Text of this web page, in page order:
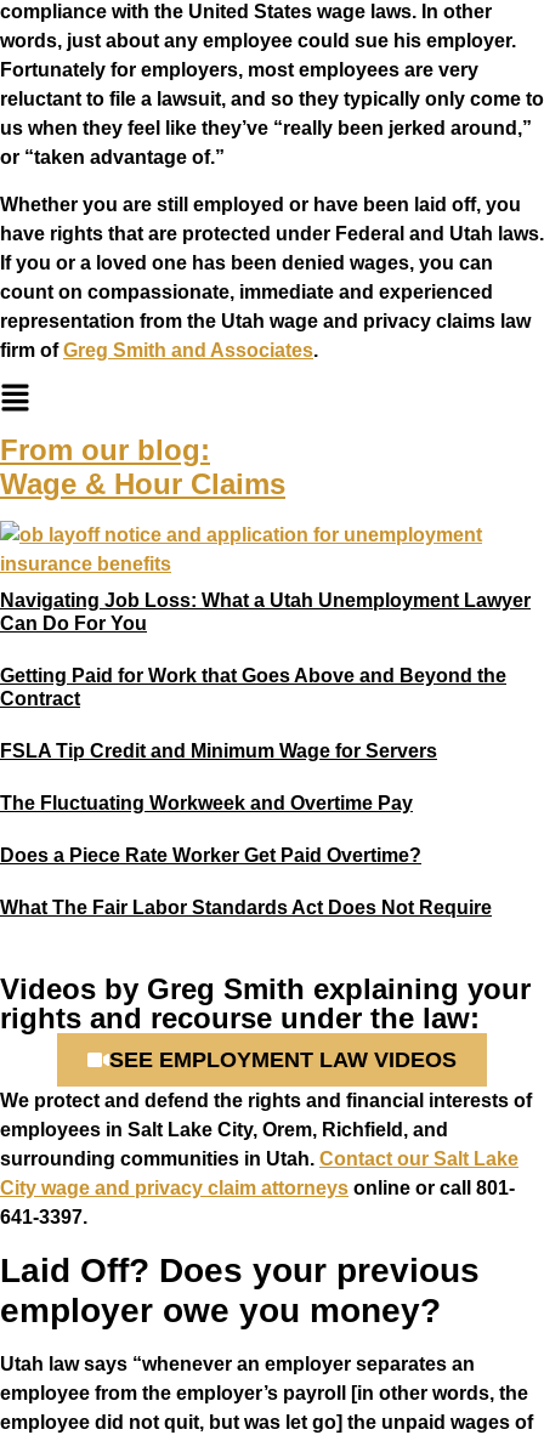
compliance with the United States wage laws. In other
words, just about any employee could sue his employer.
Fortunately for employers, most employees are very
reluctant to file a lawsuit, and so they typically only come to
us when they feel like they’ve “really been jerked around,”
or “taken advantage of.”
Whether you are still employed or have been laid off, you
have rights that are protected under Federal and Utah laws.
If you or a loved one has been denied wages, you can
count on compassionate, immediate and experienced
representation from the Utah wage and privacy claims law
firm ofGreg Smith and Associates.
From our blog:
Wage & Hour Claims
Navigating Job Loss: What a Utah Unemployment Lawyer
Can Do For You
Getting Paid for Work that Goes Above and Beyond the
Contract
FSLA Tip Credit and Minimum Wage for Servers
The Fluctuating Workweek and Overtime Pay
Does a Piece Rate Worker Get Paid Overtime?
What The Fair Labor Standards Act Does Not Require
Videos by Greg Smith explaining your
rights and recourse under the law:
SEE EMPLOYMENT LAW VIDEOS
We protect and defend the rights and financial interests of
employees in Salt Lake City, Orem, Richfield, and
surrounding communities in Utah. Contact our Salt Lake
City wage and privacy claim attorneys online or call 801-
641-3397.
Laid Off? Does your previous
employer owe you money?
Utah law says “whenever an employer separates an
employee from the employer’s payroll [in other words, the
employee did not quit, but was let go] the unpaid wages of